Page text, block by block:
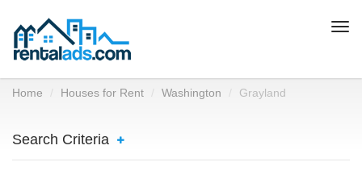
Home Houses for Rent Washington Grayland
Search Criteria